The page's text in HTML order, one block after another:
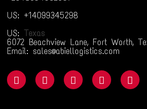
US: +14099345298
US: Texas
6072 Beachview Lane, Fort Worth,
Email: sales@abiellogistics.com